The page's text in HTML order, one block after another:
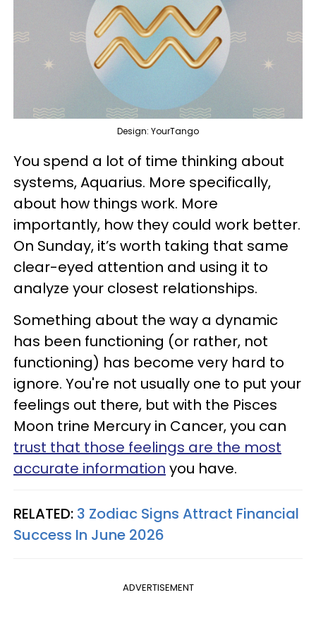
Design: YourTango
You spend a lot of time thinking about
systems, Aquarius. More specifically,
about how things work. More
importantly, how they could work better.
On Sunday, it’s worth taking that same
clear-eyed attention and using it to
analyze your closest relationships.
Something about the way a dynamic
has been functioning (or rather, not
functioning) has become very hard to
ignore. You're not usually one to put your
feelings out there, but with the Pisces
Moon trine Mercury in Cancer, you can
trust that those feelings are the most
accurate information you have.
RELATED: 3 Zodiac Signs Attract Financial
Success In June 2026
ADVERTISEMENT